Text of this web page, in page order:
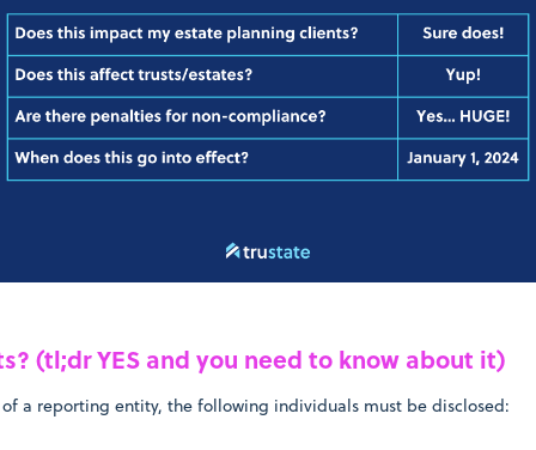
(tl;dr YES and you need to know about it)
a reporting entity, the following individuals must be disclosed: